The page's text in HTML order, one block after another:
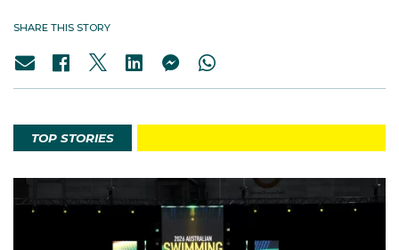
SHARE THIS STORY
TOP STORIES